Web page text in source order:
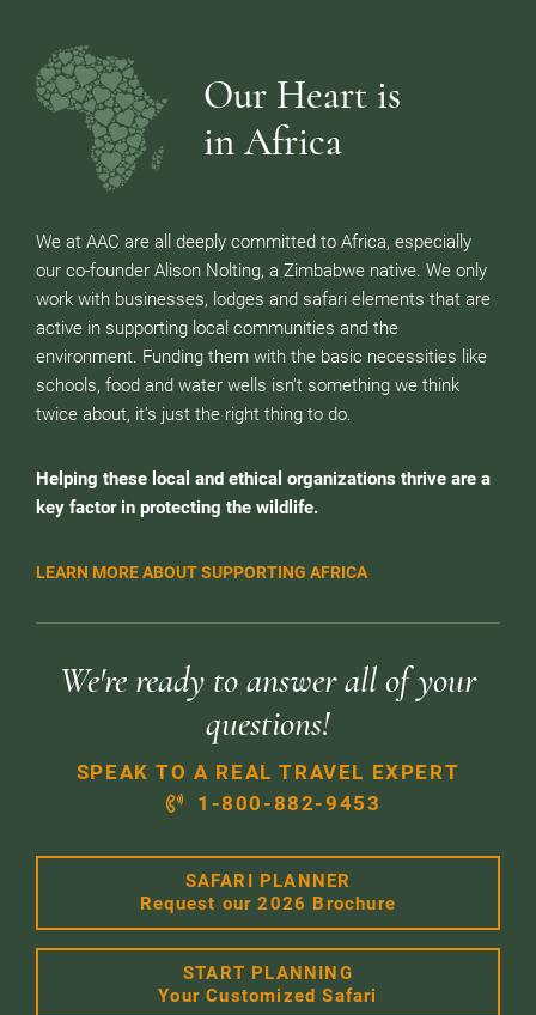
Our Heart is
in Africa
We at AAC are all deeply committed to Africa, especially
our co-founder Alison Nolting, a Zimbabwe native. We only
work with businesses, lodges and safari elements that are
active in supporting local communities and the
environment. Funding them with the basic necessities like
schools, food and water wells isn’t something we think
twice about, it’s just the right thing to do.
Helping these local and ethical organizations thrive are a
key factor in protecting the wildlife.
LEARN MORE ABOUT SUPPORTING AFRICA
We're ready to answer all of your
questions!
SPEAK TO A REAL TRAVEL EXPERT
1-800-882-9453
SAFARI PLANNER
Request our 2026 Brochure
START PLANNING
Your Customized Safari